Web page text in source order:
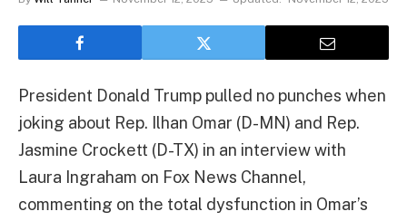
President Donald Trump pulled no punches when
joking about Rep. Ilhan Omar (D-MN) and Rep.
Jasmine Crockett (D-TX) in an interview with
Laura Ingraham on Fox News Channel,
commenting on the total dysfunction in Omar’s